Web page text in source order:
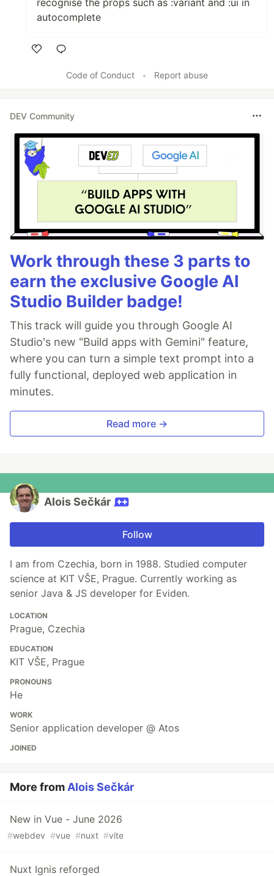
recognise the props such as :variant and :ui in
autocomplete
Code of Conduct
• Report abuse
DEV Community
Work through these 3 parts to
earn the exclusive Google AI
Studio Builder badge!
This track will guide you through Google AI
Studio's new "Build apps with Gemini" feature,
where you can turn a simple text prompt into a
fully functional, deployed web application in
minutes.
Read more →
Alois Sečkár
Follow
I am from Czechia, born in 1988. Studied computer
science at KIT VŠE, Prague. Currently working as
senior Java & JS developer for Eviden.
LOCATION
Prague, Czechia
EDUCATION
KIT VŠE, Prague
PRONOUNS
He
WORK
Senior application developer @ Atos
JOINED
More from Alois Sečkár
New in Vue - June 2026
#webdev #vue #nuxt #vite
Nuxt Ignis reforged